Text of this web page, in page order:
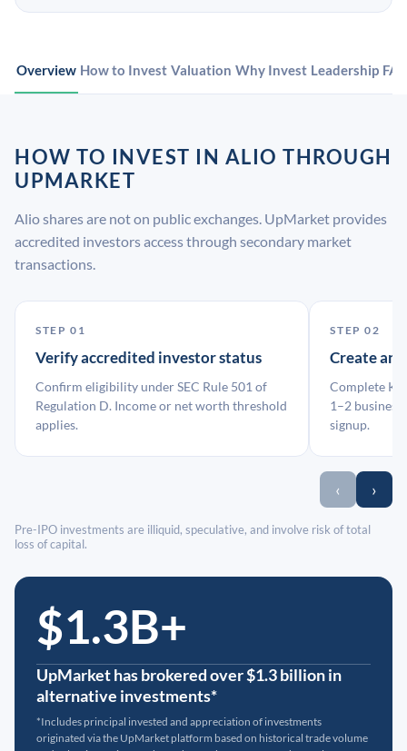
Overview How to Invest Valuation Why Invest Leadership
HOW TO INVEST IN ALIO THROUGH
UPMARKET
Alio shares are not on public exchanges. UpMarket provides
accredited investors access through secondary market
transactions.
STEP 01
Verify accredited investor status
Confirm eligibility under SEC Rule 501 of
Regulation D. Income or net worth threshold
applies.
STEP 02
Create an
Complete
1–2 business
signup.
‹ ›
Pre-IPO investments are illiquid, speculative, and involve risk of total
loss of capital.
$1.3B+
UpMarket has brokered over $1.3 billion in
alternative investments*
*Includes principal invested and appreciation of investments
originated via the UpMarket platform based on historical trade volume